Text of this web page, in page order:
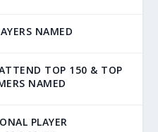
NAMED
TOP 150 & TOP
NAMED
PLAYER